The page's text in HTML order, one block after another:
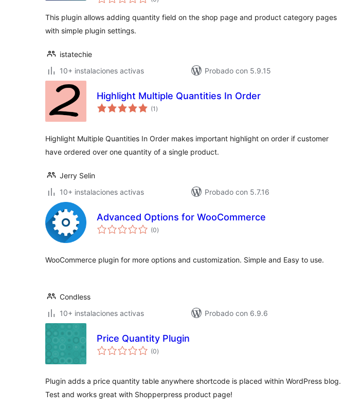
de
This plugin allows adding quantity field on the shop page and product category pages
with simple plugin settings.
istatechie
10+ instalaciones activas
Probado con 5.9.15
Highlight Multiple Quantities In Order
(1 total
de
)
Highlight Multiple Quantities In Order makes important highlight on order if customer
have ordered over one quantity of a single product.
Jerry Selin
10+ instalaciones activas
Probado con 5.7.16
Advanced Options for WooCommerce
(0total
de
)
WooCommerce plugin for more options and customization. Simple and Easy to use.
Condless
10+ instalaciones activas
Probado con 6.9.6
Price Quantity Plugin
(0total
de
)
Plugin adds a price quantity table anywhere shortcode is placed within WordPress blog.
Test and works great with Shopperpress product page!